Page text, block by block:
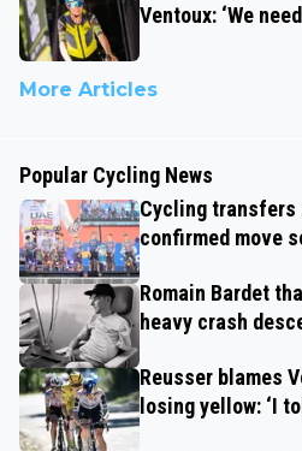
Ventoux: ‘We
More Articles
Popular Cycling News
Cycling transfers
confirmed move
Romain Bardet
heavy crash
Reusser blames
losing yellow: ‘I